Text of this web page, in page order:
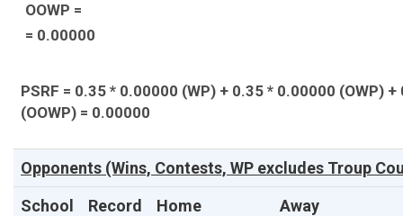
OOWP =
= 0.00000
PSRF = 0.35 * 0.00000 (WP) + 0.35 * 0.00000 (OWP) +
(OOWP) = 0.00000
Opponents (Wins, Contests, WP excludes Troup
School
Record
Home
Away